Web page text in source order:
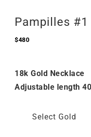
Pampilles
$480
18k Gold Necklace
Adjustable length
Select Gold